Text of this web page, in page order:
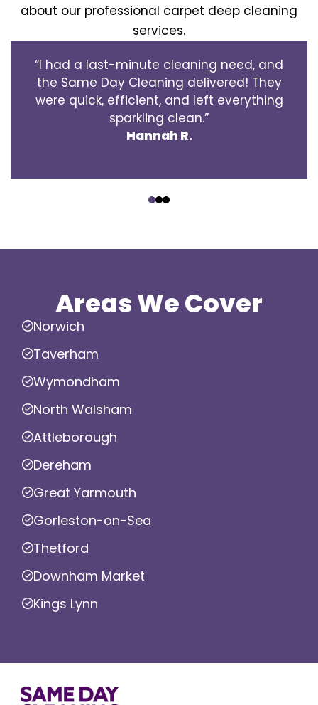
about our professional carpet deep cleaning
services.
“I had a last-minute cleaning need, and
the Same Day Cleaning delivered! They
were quick, efficient, and left everything
sparkling clean.”
Hannah R.
Areas We Cover
Norwich
Taverham
Wymondham
North Walsham
Attleborough
Dereham
Great Yarmouth
Gorleston-on-Sea
Thetford
Downham Market
Kings Lynn